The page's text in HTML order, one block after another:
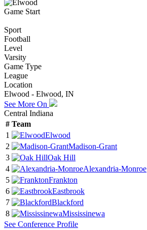
Game Start
Sport
Football
Level
Varsity
Game Type
League
Location
Elwood - Elwood, IN
See More On
Central Indiana
# Team
1
Elwood
2
Madison-Grant
3
Oak Hill
4
Alexandria-Monroe
5
Frankton
6
Eastbrook
7
Blackford
8
Mississinewa
See Conference Profile